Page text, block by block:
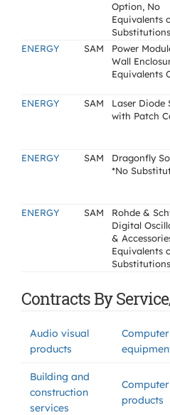
Option, No
Equivalents
Substitutions
ENERGY SAM
Power
Wall
Equivalents
ENERGY
SAM
Laser Diode
with Patch
ENERGY
SAM
Dragonfly
*No
ENERGY
SAM
Rohde &
Digital
&
Equivalents
Substitutions
Contracts By
Audio visual
products
Computer
Building and
construction
services
Computer
products